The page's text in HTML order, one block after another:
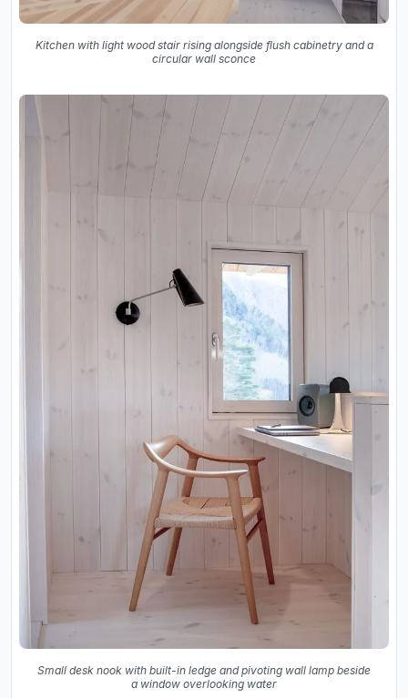
Kitchen with light wood stair rising alongside flush cabinetry and a
circular wall sconce
Small desk nook with built-in ledge and pivoting wall lamp beside
a window overlooking water